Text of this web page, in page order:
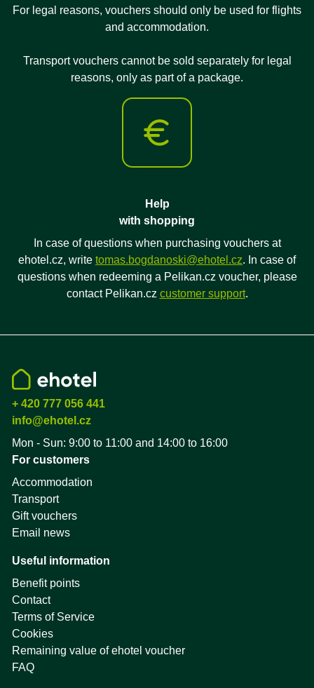
For legal reasons, vouchers should only be used for flights
and accommodation.
Transport vouchers cannot be sold separately for legal
reasons, only as part of a package.
Help
with shopping
In case of questions when purchasing vouchers at
ehotel.cz, write tomas.bogdanoski@ehotel.cz. In case of
questions when redeeming a Pelikan.cz voucher, please
contact Pelikan.cz customer support.
+ 420 777 056 441
info@ehotel.cz
Mon - Sun: 9:00 to 11:00 and 14:00 to 16:00
For customers
Accommodation
Transport
Gift vouchers
Email news
Useful information
Benefit points
Contact
Terms of Service
Cookies
Remaining value of ehotel voucher
FAQ